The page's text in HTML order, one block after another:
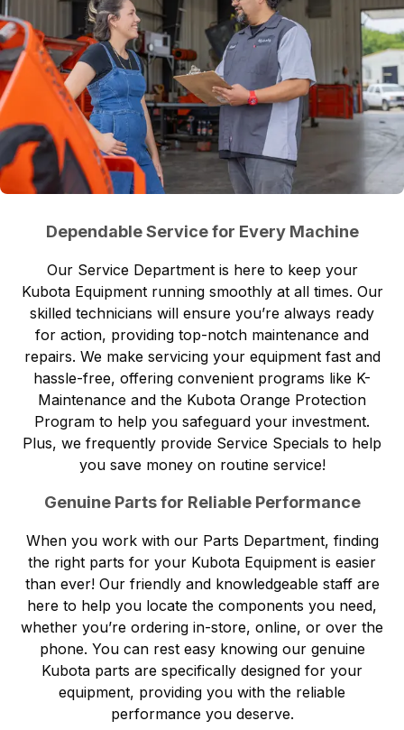
Dependable Service for Every Machine
Our Service Departmentis here to keep your
Kubota Equipment running smoothly at all times. Our
skilled technicians will ensure you’re always ready
for action, providing top-notch maintenance and
repairs. We make servicing your equipment fast and
hassle-free, offering convenient programs like K-
Maintenance and the Kubota Orange Protection
Program to help you safeguard your investment.
Plus, we frequently provide Service Specials to help
you save money on routine service!
Genuine Parts for Reliable Performance
When you work with our Parts Department, finding
the right parts for your Kubota Equipment is easier
than ever! Our friendly and knowledgeable staff are
here to help you locate the components you need,
whether you’re ordering in-store, online, or over the
phone. You can rest easy knowing our genuine
Kubota parts are specifically designed for your
equipment, providing you with the reliable
performance you deserve.